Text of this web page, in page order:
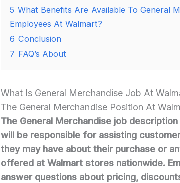
5 What Benefits Are Available To General
Employees At Walmart?
6 Conclusion
7 FAQ’s About
What Is General Merchandise Job At
The General Merchandise Position At
The General Merchandise job
will be responsible for assisting
they may have about their purchase or
offered at Walmart stores nationwide.
answer questions about pricing,